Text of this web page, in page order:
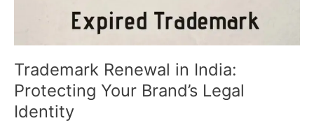
Trademark Renewal in India:
Protecting Your Brand’s Legal
Identity